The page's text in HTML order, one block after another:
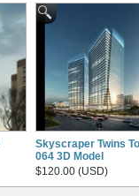
Skyscraper Twins
064 3D Model
$120.00 (USD)